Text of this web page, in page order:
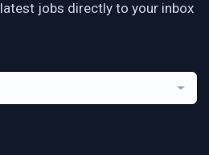
jobs directly to your inbox